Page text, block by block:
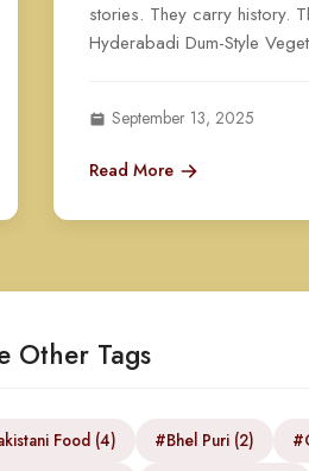
stories. They carry history.
Hyderabadi Dum-Style
September 13, 2025
Read More
Other Tags
Food (4) #Bhel Puri (2)